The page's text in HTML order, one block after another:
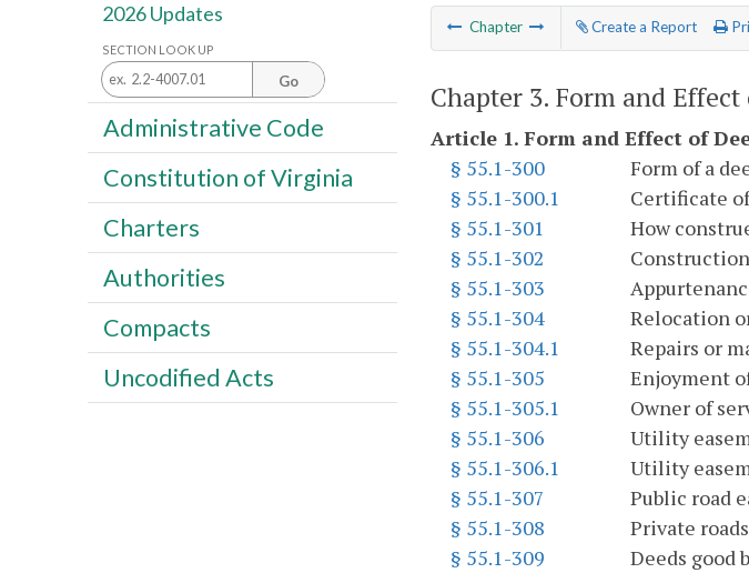
Chapter Create a Report
Chapter 3. Form and Effect
Article 1. Form and Effect of
§ 55.1-300
Form of a
§ 55.1-300.1
Certificate
§ 55.1-301
How
§ 55.1-302
§ 55.1-303
§ 55.1-304
Relocation
§ 55.1-304.1
Repairs or
§ 55.1-305
Enjoyment
§ 55.1-305.1
Owner of
§ 55.1-306
Utility
§ 55.1-306.1
Utility
§ 55.1-307
Public road
§ 55.1-308
Private
§ 55.1-309
Deeds good
2026 Updates
SECTION LOOK UP
Go
Administrative Code
Constitution of Virginia
Charters
Authorities
Compacts
Uncodified Acts